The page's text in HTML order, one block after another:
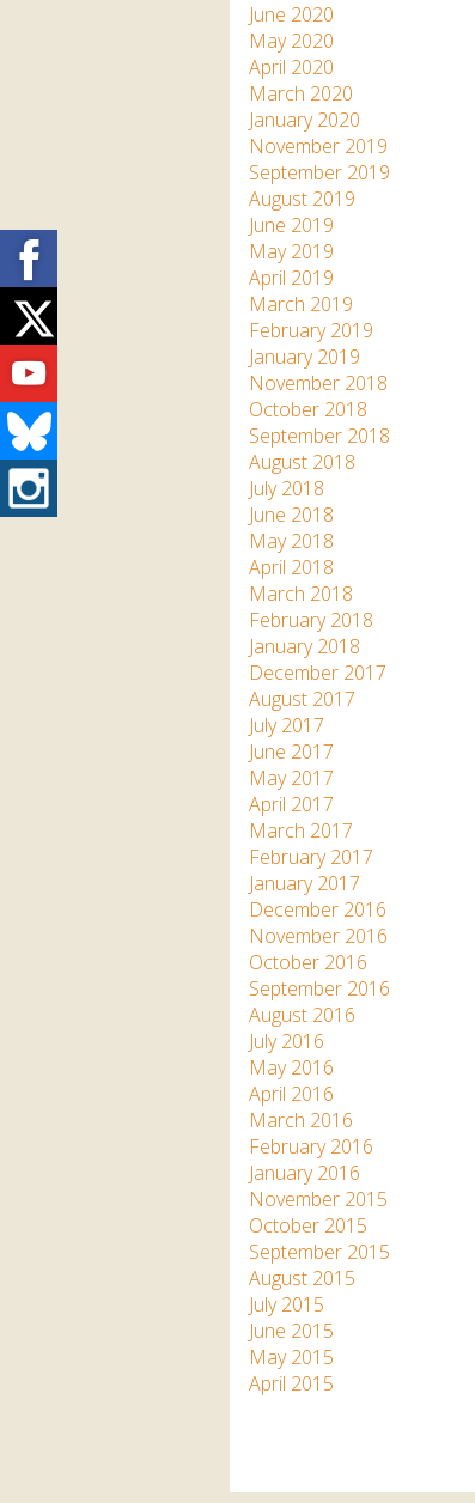
June 2020
May 2020
April 2020
March 2020
January 2020
November 2019
September 2019
August 2019
June 2019
May 2019
April 2019
March 2019
February 2019
January 2019
November 2018
October 2018
September 2018
August 2018
July 2018
June 2018
May 2018
April 2018
March 2018
February 2018
January 2018
December 2017
August 2017
July 2017
June 2017
May 2017
April 2017
March 2017
February 2017
January 2017
December 2016
November 2016
October 2016
September 2016
August 2016
July 2016
May 2016
April 2016
March 2016
February 2016
January 2016
November 2015
October 2015
September 2015
August 2015
July 2015
June 2015
May 2015
April 2015
Facebook
Twitter
Youtube
Bluesky
Instagram